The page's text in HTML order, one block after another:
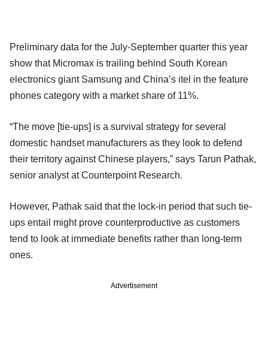
Preliminary data for the July-September quarter this year
show that Micromax is trailing behind South Korean
electronics giant Samsung and China’s itel in the feature
phones category with a market share of 11%.
“The move [tie-ups] is a survival strategy for several
domestic handset manufacturers as they look to defend
their territory against Chinese players,” says Tarun Pathak,
senior analyst at Counterpoint Research.
However, Pathak said that the lock-in period that such tie-
ups entail might prove counterproductive as customers
tend to look at immediate benefits rather than long-term
ones.
Advertisement